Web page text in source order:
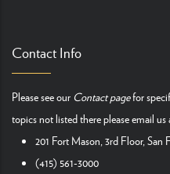
Contact Info
Please see our Contact pagefor
topics not listed there please email us
201 Fort Mason, 3rd Floor, San
(415) 561-3000